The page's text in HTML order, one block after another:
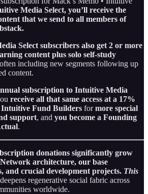
Media Select, you’ll receive the
that we send to all members of
Select subscribers also get 2 or more
content plus solo self-study
including new segments following up
content.
subscription to Intuitive Media
receive all that same access at a 17%
Fund Builders formore special
support, and you become a Founding
.
donations significantly grow
architecture, our base
and crucial development projects. This
regenerative social fabric across
worldwide.